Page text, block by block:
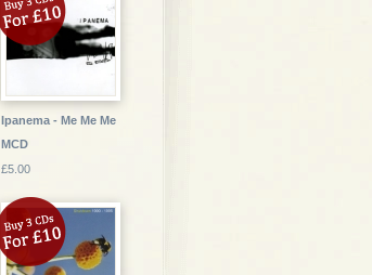
Ipanema - Me Me Me
MCD
£5.00